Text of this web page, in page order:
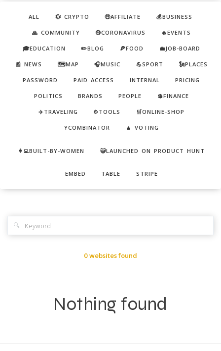
ALL 💱 CRYPTO 🤑AFFILIATE 💰BUSINESS
🙏 COMMUNITY 😷CORONAVIRUS 🔥EVENTS
🎓EDUCATION ✏️BLOG 🍕FOOD 💼JOB-BOARD
📰 NEWS 🗺️MAP 🎧MUSIC 💪SPORT 🗽PLACES
PASSWORD PAID ACCESS INTERNAL PRICING
POLITICS BRANDS PEOPLE 💲FINANCE
✈️TRAVELING ⚙️TOOLS 🛒ONLINE-SHOP
YCOMBINATOR 🔼 VOTING
👩‍💻BUILT-BY-WOMEN 😺LAUNCHED ON PRODUCT HUNT
EMBED TABLE STRIPE
🔍
0 websites found
Nothing found